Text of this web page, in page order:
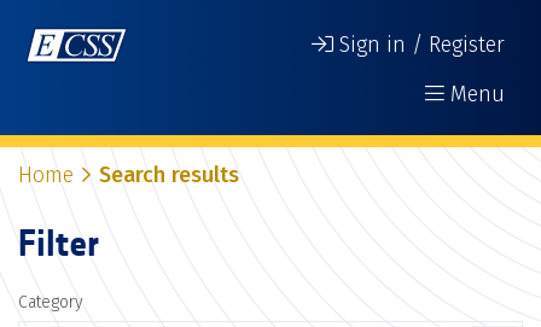
Sign in / Register
Menu
Home Search results
Filter
Category